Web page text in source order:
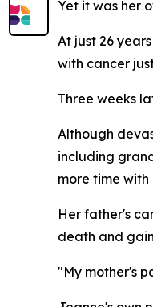
Yet it was her
At just 26
with cancer
Three weeks
Although
including
more time
Her father's
death and
"My mother's